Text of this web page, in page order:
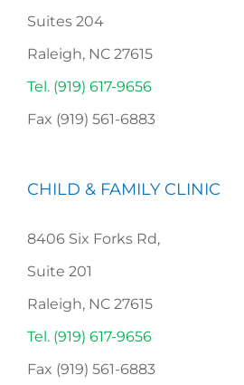
Suites 204
Raleigh, NC 27615
Tel. (919) 617-9656
Fax (919) 561-6883
CHILD & FAMILY CLINIC
8406 Six Forks Rd,
Suite 201
Raleigh, NC 27615
Tel. (919) 617-9656
Fax (919) 561-6883